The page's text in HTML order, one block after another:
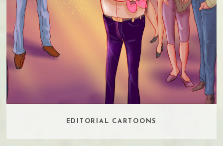
EDITORIAL CARTOONS